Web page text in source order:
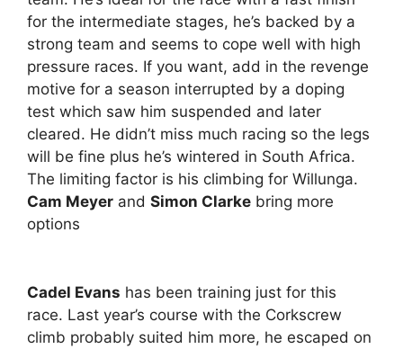
for the intermediate stages, he’s backed by a
strong team and seems to cope well with high
pressure races. If you want, add in the revenge
motive for a season interrupted by a doping
test which saw him suspended and later
cleared. He didn’t miss much racing so the legs
will be fine plus he’s wintered in South Africa.
The limiting factor is his climbing for Willunga.
Cam Meyer and Simon Clarke bring more
options
Cadel Evans has been training just for this
race. Last year’s course with the Corkscrew
climb probably suited him more, he escaped on